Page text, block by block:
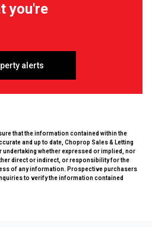
you're
alerts
that the information contained within the
and up to date, Choprop Sales & Letting
undertaking whether expressed or implied, nor
direct or indirect, or responsibility for the
of any information. Prospective purchasers
to verify the information contained